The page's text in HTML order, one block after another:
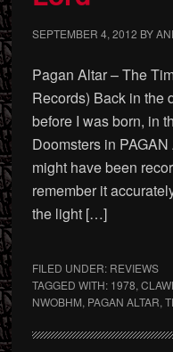
SEPTEMBER 4, 2012 BY
Pagan Altar – The
Records) Back in the
before I was born, in
Doomsters in
might have been
remember it
the light […]
FILED UNDER: REVIEWS
TAGGED WITH: 1978,
NWOBHM, PAGAN ALTAR,